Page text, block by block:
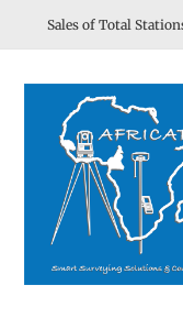
Sales of Total